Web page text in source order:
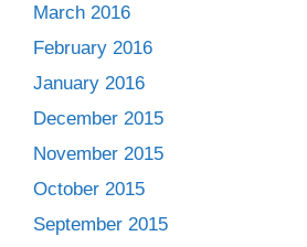
March 2016
February 2016
January 2016
December 2015
November 2015
October 2015
September 2015